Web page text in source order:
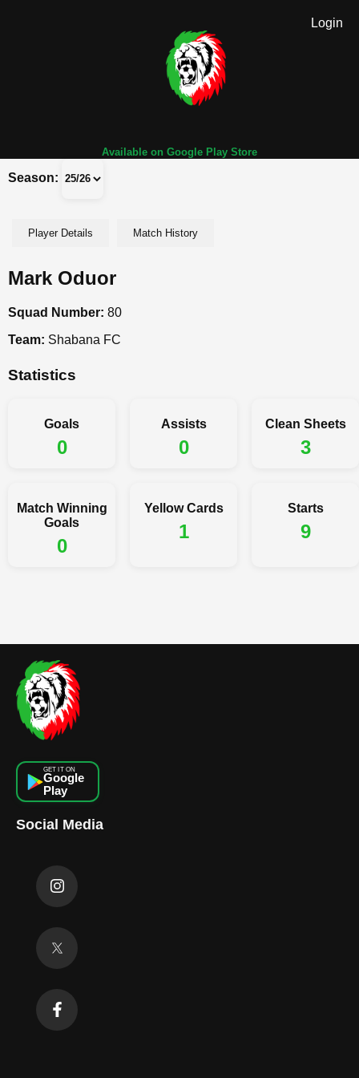
Login
Available on Google Play Store
Season:
Player Details Match History
Mark Oduor
Squad Number: 80
Team: Shabana FC
Statistics
Goals
0
Assists
0
Clean Sheets
3
Match Winning
Goals
0
Yellow Cards
1
Starts
9
GET IT ON
Google
Play
Social Media